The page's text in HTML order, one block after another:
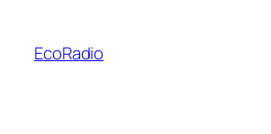
content
EcoRadio